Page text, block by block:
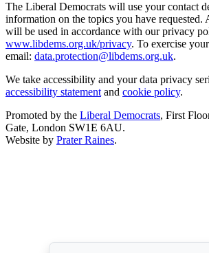
The Liberal Democrats will use your contact
information on the topics you have requested.
will be used in accordance with our privacy
www.libdems.org.uk/privacy. To exercise
email: data.protection@libdems.org.uk.
We take accessibility and your data privacy
accessibility statement and cookie policy.
Promoted by the Liberal Democrats, First
Gate, London SW1E 6AU.
Website by Prater Raines.